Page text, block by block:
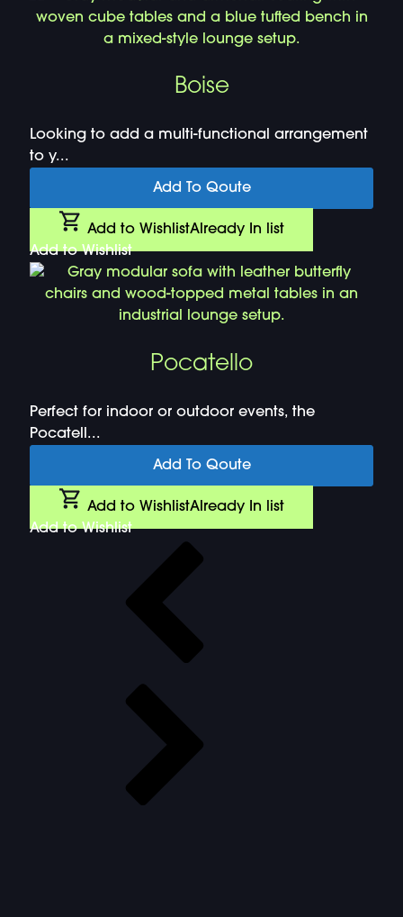
Boise
Looking to add a multi-functional arrangement
to y...
Add To Qoute
Add to WishlistAlready In list
Add to Wishlist
Pocatello
Perfect for indoor or outdoor events, the
Pocatell...
Add To Qoute
Add to WishlistAlready In list
Add to Wishlist